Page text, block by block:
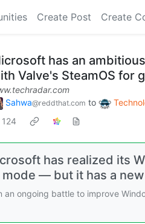
Create Post Create
has an
Valve's SteamOS for
Sahwa@reddthat.com to
124
has realized its
mode — but it has a
an ongoing battle to improve